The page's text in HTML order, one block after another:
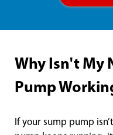
Why Isn't My
Pump
If your sump pump